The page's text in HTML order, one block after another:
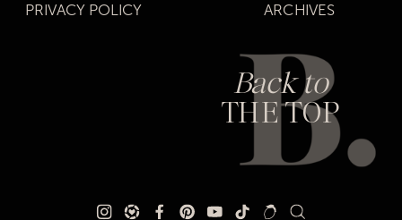
PRIVACY POLICY ARCHIVES
Back to
THE TOP